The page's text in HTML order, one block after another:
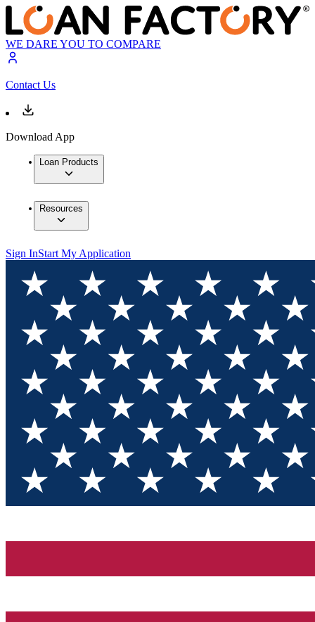
WE DARE YOU TO COMPARE
Contact Us
Download App
Loan Products
Resources
Sign InStart My Application